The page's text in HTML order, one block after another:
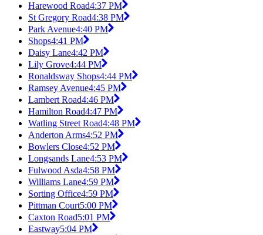
Harewood Road4:37 PM
St Gregory Road4:38 PM
Park Avenue4:40 PM
Shops4:41 PM
Daisy Lane4:42 PM
Lily Grove4:44 PM
Ronaldsway Shops4:44 PM
Ramsey Avenue4:45 PM
Lambert Road4:46 PM
Hamilton Road4:47 PM
Watling Street Road4:48 PM
Anderton Arms4:52 PM
Bowlers Close4:52 PM
Longsands Lane4:53 PM
Fulwood Asda4:58 PM
Williams Lane4:59 PM
Sorting Office4:59 PM
Pittman Court5:00 PM
Caxton Road5:01 PM
Eastway5:04 PM